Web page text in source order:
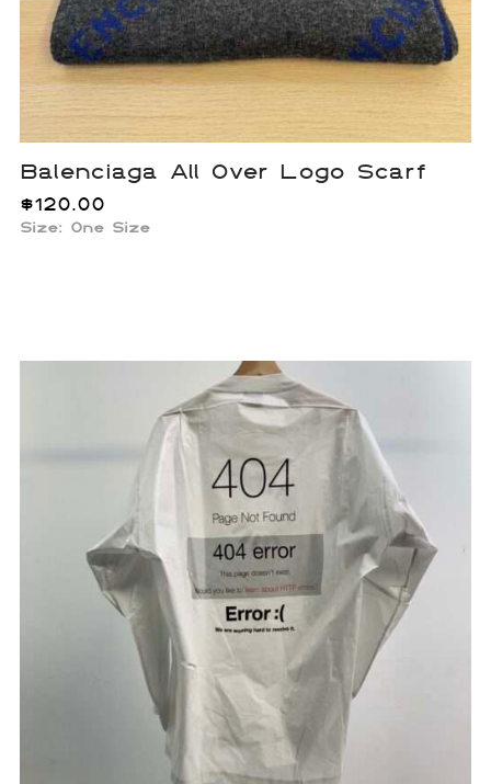
Balenciaga All Over Logo Scarf
$120.00
Size: One Size